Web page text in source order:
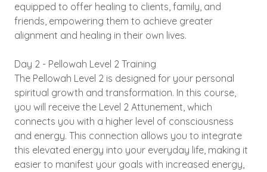
equipped to offer healing to clients, family, and
friends, empowering them to achieve greater
alignment and healing in their own lives.
Day 2 - Pellowah Level 2 Training
The Pellowah Level 2 is designed for your personal
spiritual growth and transformation. In this course,
you will receive the Level 2 Attunement, which
connects you with a higher level of consciousness
and energy. This connection allows you to integrate
this elevated energy into your everyday life, making it
easier to manifest your goals with increased energy,